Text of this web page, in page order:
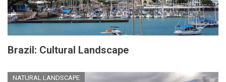
Brazil: Cultural Landscape
NATURAL LANDSCAPE